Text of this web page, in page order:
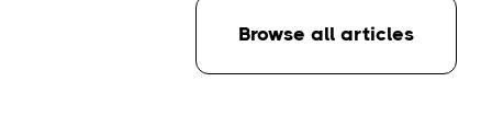
Browse all articles